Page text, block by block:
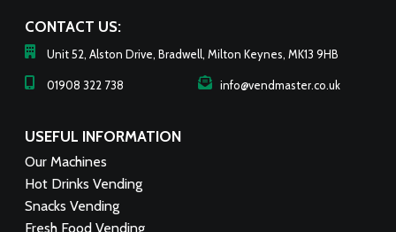
CONTACT US:
Unit 52, Alston Drive, Bradwell, Milton Keynes, MK13 9HB
01908 322 738 info@vendmaster.co.uk
USEFUL INFORMATION
Our Machines
Hot Drinks Vending
Snacks Vending
Fresh Food Vending